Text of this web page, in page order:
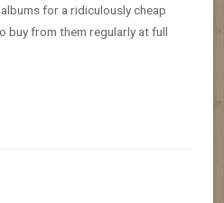
for a ridiculously cheap
buy from them regularly at full